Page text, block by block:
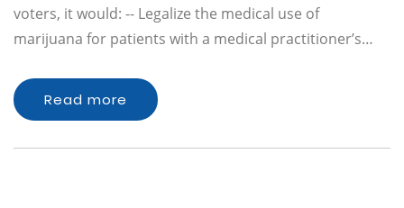
voters, it would: -- Legalize the medical use of
marijuana for patients with a medical practitioner’s…
Read more